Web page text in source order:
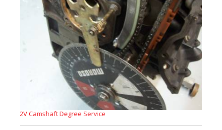
2V Camshaft Degree Service